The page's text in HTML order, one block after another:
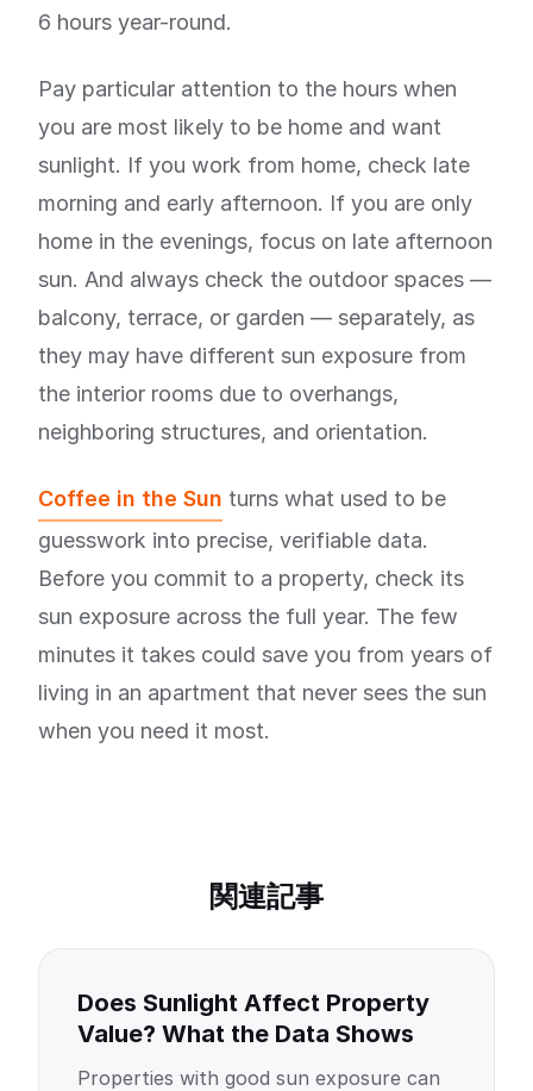
6 hours year-round.
Pay particular attention to the hours when
you are most likely to be home and want
sunlight. If you work from home, check late
morning and early afternoon. If you are only
home in the evenings, focus on late afternoon
sun. And always check the outdoor spaces —
balcony, terrace, or garden — separately, as
they may have different sun exposure from
the interior rooms due to overhangs,
neighboring structures, and orientation.
Coffee in the Sun turns what used to be
guesswork into precise, verifiable data.
Before you commit to a property, check its
sun exposure across the full year. The few
minutes it takes could save you from years of
living in an apartment that never sees the sun
when you need it most.
関連記事
Does Sunlight Affect Property
Value? What the Data Shows
Properties with good sun exposure can